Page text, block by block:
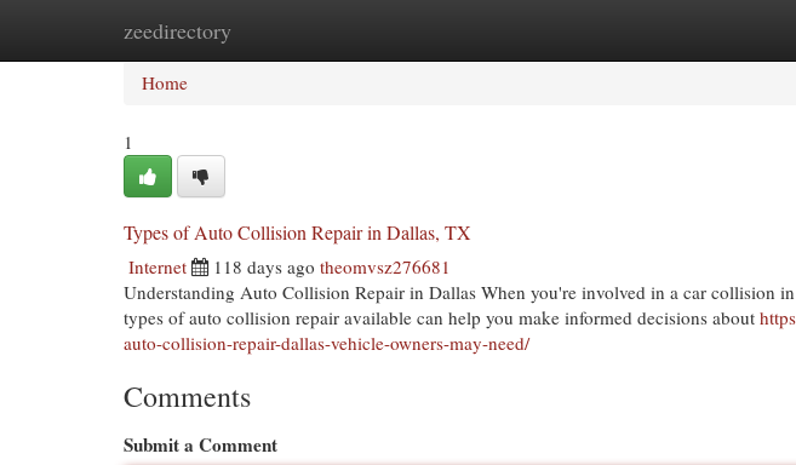
zeedirectory
Home
Home
1
Types of Auto Collision Repair in Dallas, TX
Internet 118 days ago theomvsz276681
Understanding Auto Collision Repair in Dallas When you're involved in a car collision
types of auto collision repair available can help you make informed decisions about
auto-collision-repair-dallas-vehicle-owners-may-need/
Comments
Submit a Comment